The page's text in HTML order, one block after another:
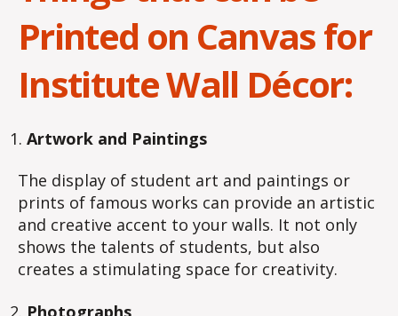
Printed on Canvas for
Institute Wall Décor:
Artwork and Paintings
The display of student art and paintings or
prints of famous works can provide an artistic
and creative accent to your walls. It not only
shows the talents of students, but also
creates a stimulating space for creativity.
Photographs